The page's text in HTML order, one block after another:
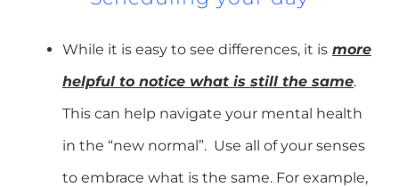
While it is easy to see differences, it is more
helpful to notice what is still the same.
This can help navigate your mental health
in the “new normal”. Use all of your senses
to embrace what is the same. For example,